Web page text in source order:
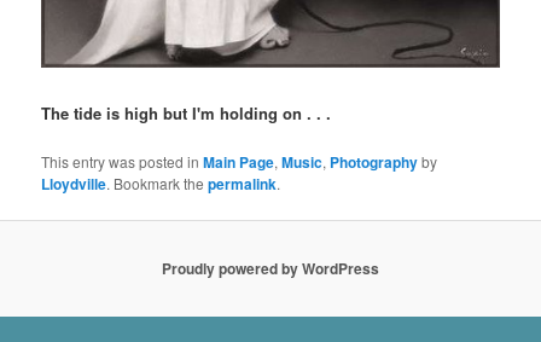
The tide is high but I'm holding on . . .
This entry was posted inMain Page,Music, Photographyby
Lloydville. Bookmark thepermalink.
Proudly powered by WordPress